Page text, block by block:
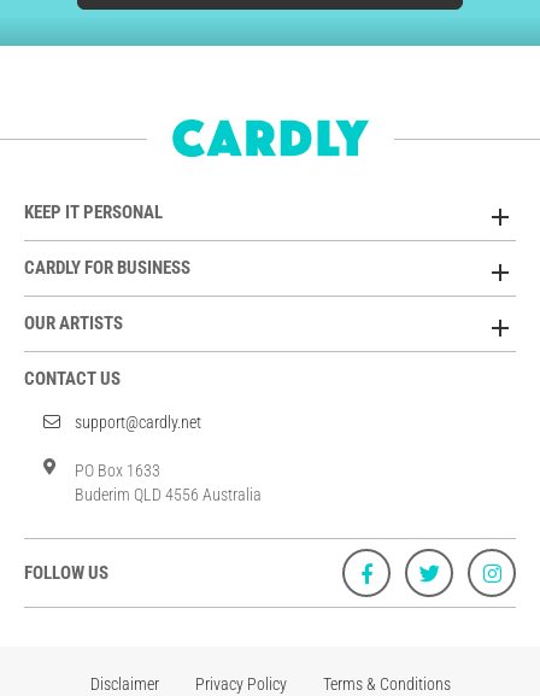
KEEP IT PERSONAL
CARDLY FOR BUSINESS
OUR ARTISTS
CONTACT US
support@cardly.net
PO Box 1633
Buderim QLD 4556 Australia
FOLLOW US
Disclaimer Privacy Policy Terms & Conditions